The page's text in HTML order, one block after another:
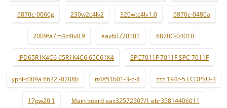
6870c-0060g 230w2c4lv2 320wtc4lv1.0 6870c-0480a
2009fa7m4c4lv0.9 eax60770101 6870C-0401B
IPD65R1K4C6 65R1K4C6 65C61K4 SPC7011F 7011F SPC 7011F
ypnl-t009a 6632l-0208b tt4851b01-3-c-4 zzz.194r-5 LCDPSU-3
17pw20.1 Main board eax32572507/1 ebr35814406011